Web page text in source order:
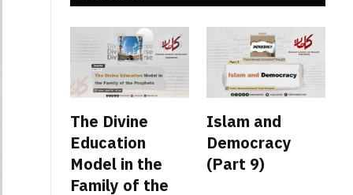
The Divine
Education
Model in the
Family of the
Islam and
Democracy
(Part 9)